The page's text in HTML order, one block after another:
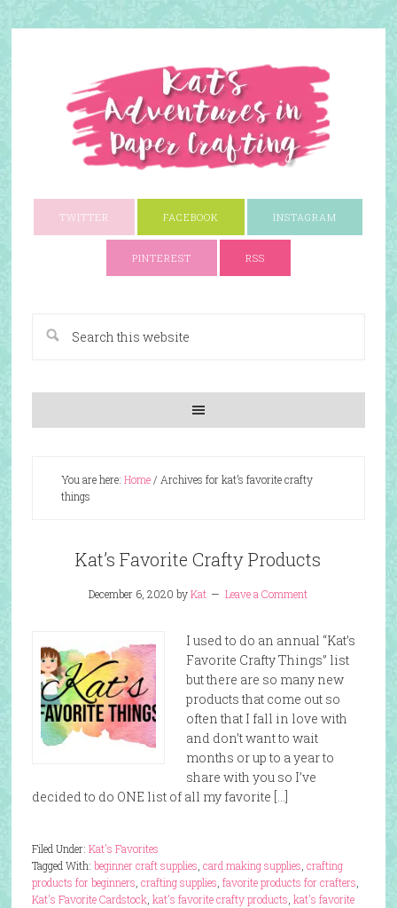
TWITTER FACEBOOK INSTAGRAM
PINTEREST RSS
You are here: Home/ Archives for kat’s favorite crafty
things
Kat’s Favorite Crafty Products
December 6, 2020 byKat Leave a Comment
I used to do an annual “Kat’s
Favorite Crafty Things” list
but there are so many new
products that come out so
often that I fall in love with
and don’t want to wait
months or up to a year to
share with you so I’ve
decided to do ONE list of all my favorite […]
Filed Under: Kat's Favorites
Tagged With: beginner craft supplies card making supplies crafting
products for beginners crafting supplies favorite products for crafters
Kat's Favorite Cardstock, kat's favorite crafty products kat's favorite